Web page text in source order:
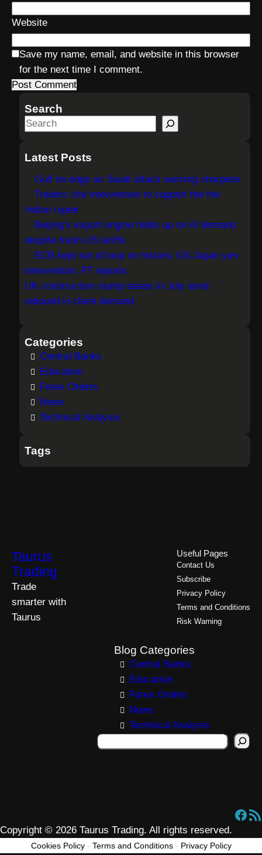
Website
Save my name, email, and website in this browser
for the next time I comment.
Search
S
aLatest Posts
Gulf on edge as Saudi attack warning sharpens
Traders cite intervention to support the the
Indian rupee
Beijing’s export engine holds up on AI demand
despite fresh US tariffs
ECB kept out of loop on historic US-Japan yen
intervention, FT reports
UK construction slump eases in July amid
rebound in client demand
Categories
Central Banks
Education
Forex Orders
News
Technical Analysis
Tags
Taurus
Trading
Trade
smarter with
Taurus
Useful Pages
Contact Us
Subscribe
Privacy Policy
Terms and Conditions
Risk Warning
Blog Categories
Central Banks
Education
Forex Orders
News
Technical Analysis
S
Facebook RSS Feed
Copyright © 2026 Taurus Trading. All rights reserved.
Cookies Policy- Terms and Conditions- Privacy Policy